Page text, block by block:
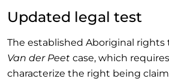
Updated legal test
The established Aboriginal
Van der Peet case, which
characterize the right being